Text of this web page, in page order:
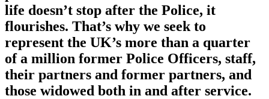
life doesn’t stop after the Police, it
flourishes. That’s why we seek to
represent the UK’s more than a quarter
of a million former Police Officers, staff,
their partners and former partners, and
those widowed both in and after service.